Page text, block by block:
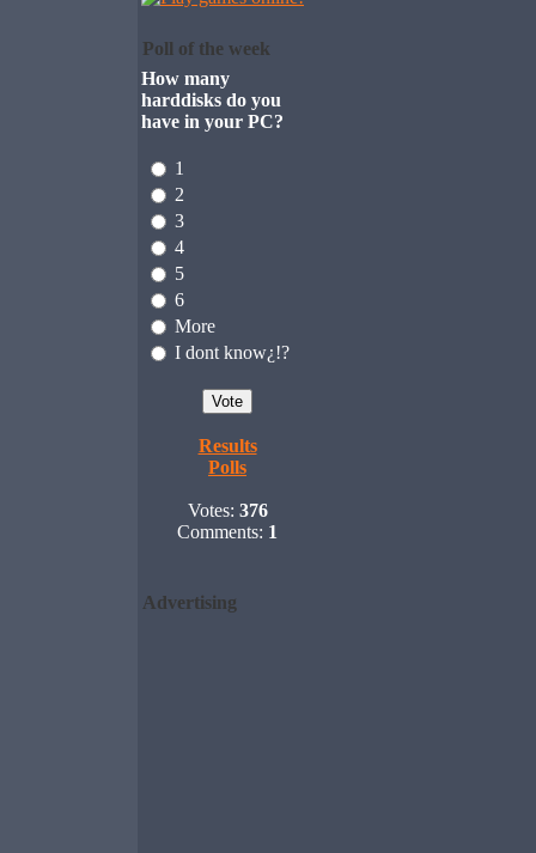
Poll of the week
How many
harddisks do you
have in your PC?
1
2
3
4
5
6
More
I dont know¿!?
Results
Polls
Votes: 376
Comments: 1
Advertising